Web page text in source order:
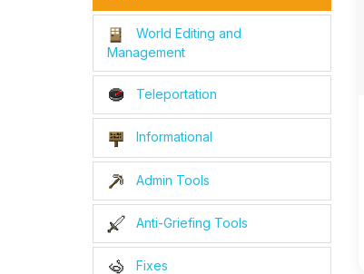
World Editing and
Management
Teleportation
Informational
Admin Tools
Anti-Griefing Tools
Fixes